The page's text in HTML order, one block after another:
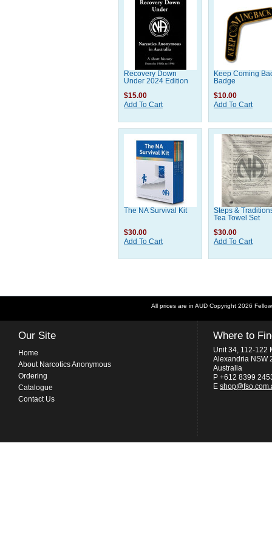
Recovery Down
Under 2024 Edition
$15.00
Add To Cart
Keep Coming
Badge
$10.00
Add To Cart
The NA Survival Kit
$30.00
Add To Cart
Steps &
Tea Towel Set
$30.00
Add To Cart
All prices are in AUD Copyright 2026
Our Site
Home
About Narcotics Anonymous
Ordering
Catalogue
Contact Us
Where to
Unit 34, 112-122
Alexandria NSW
Australia
P +612 8399
E